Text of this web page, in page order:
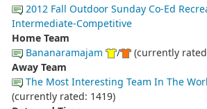
2012 Fall Outdoor Sunday Co-Ed
Intermediate-Competitive
Home Team
Bananaramajam
/
(currently
Away Team
The Most Interesting Team In The
(currently rated: 1419)